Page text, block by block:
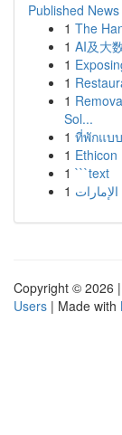
Published News
1 The
1 AI及大
1
1
1
Sol...
1 ที่พักแบ
1 Ethicon
1 ```text
1
Copyright © 2026 |
Users | Made with